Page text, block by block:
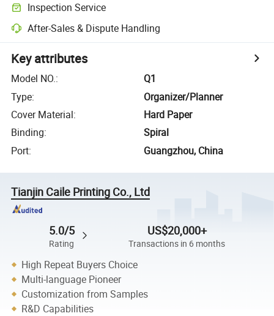
Inspection Service
After-Sales & Dispute Handling
Key attributes
Model NO.:
Q1
Type:
Organizer/Planner
Cover Material:
Hard Paper
Binding:
Spiral
Port: Guangzhou, China
Tianjin Caile Printing Co., Ltd
5.0/5
Rating
US$20,000+
Transactions in 6 months
High Repeat Buyers Choice
Multi-language Pioneer
Customization from Samples
R&D Capabilities